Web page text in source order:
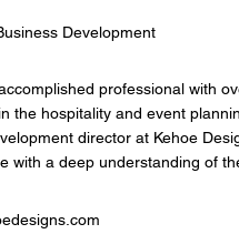
Development
professional with
the hospitality and event
director at Kehoe
with a deep understanding of